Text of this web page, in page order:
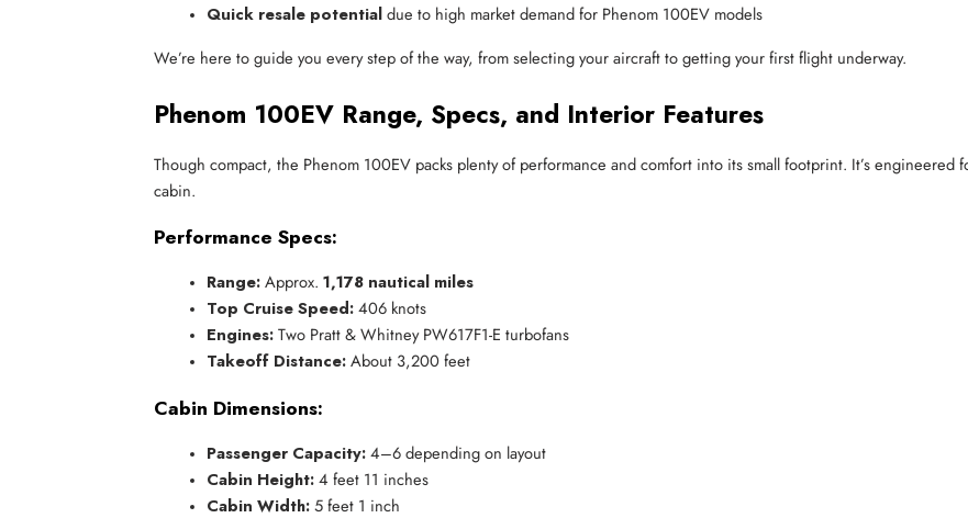
Quick resale potential due to high market demand for Phenom 100EV models
We’re here to guide you every step of the way, from selecting your aircraft to getting your first flight underway.
Phenom 100EV Range, Specs, and Interior Features
Though compact, the Phenom 100EV packs plenty of performance and comfort into its small footprint. It’s
cabin.
Performance Specs:
Range: Approx. 1,178 nautical miles
Top Cruise Speed: 406 knots
Engines: Two Pratt & Whitney PW617F1-E turbofans
Takeoff Distance: About 3,200 feet
Cabin Dimensions:
Passenger Capacity: 4–6 depending on layout
Cabin Height: 4 feet 11 inches
Cabin Width: 5 feet 1 inch